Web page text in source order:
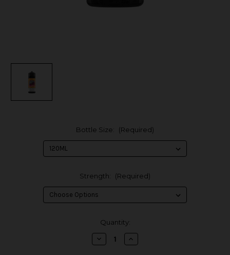
Bottle Size: (Required)
Strength: (Required)
Quantity:
Decrease
Quantity
Increase
Quantity